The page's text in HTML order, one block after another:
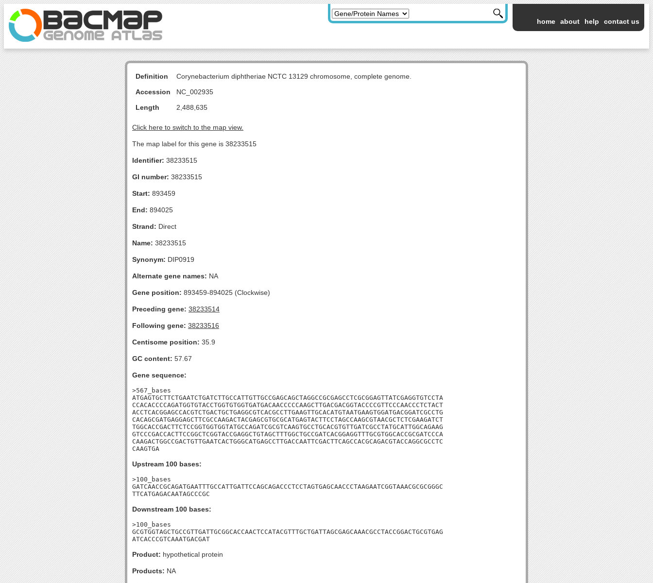
home about help contact us
Definition
Corynebacterium diphtheriae NCTC 13129 chromosome, complete genome.
Accession
NC_002935
Length
2,488,635
Click here to switch to the map view.
The map label for this gene is 38233515
Identifier: 38233515
GI number: 38233515
Start: 893459
End: 894025
Strand: Direct
Name: 38233515
Synonym: DIP0919
Alternate gene names: NA
Gene position: 893459-894025 (Clockwise)
Preceding gene: 38233514
Following gene: 38233516
Centisome position: 35.9
GC content: 57.67
Gene sequence:
>567_bases
ATGAGTGCTTCTGAATCTGATCTTGCCATTGTTGCCGAGCAGCTAGGCCGCGAGCCTCGCGGAGTTATCGAGGTGTCCTA
CCACACCCCAGATGGTGTACCTGGTGTGGTGATGACAACCCCCAAGCTTGACGACGGTACCCCGTTCCCAACCCTCTACT
ACCTCACGGAGCCACGTCTGACTGCTGAGGCGTCACGCCTTGAAGTTGCACATGTAATGAAGTGGATGACGGATCGCCTG
CACAGCGATGAGGAGCTTCGCCAAGACTACGAGCGTGCGCATGAGTACTTCCTAGCCAAGCGTAACGCTCTCGAAGATCT
TGGCACCGACTTCTCCGGTGGTGGTATGCCAGATCGCGTCAAGTGCCTGCACGTGTTGATCGCCTATGCATTGGCAGAAG
GTCCCGACCACTTCCGGCTCGGTACCGAGGCTGTAGCTTTGGCTGCCGATCACGGAGGTTTGCGTGGCACCGCGATCCCA
CAAGACTGGCCGACTGTTGAATCACTGGGCATGAGCCTTGACCAATTCGACTTCAGCCACGCAGACGTACCAGGCGCCTC
CAAGTGA
Upstream 100 bases:
>100_bases
GATCAACCGCAGATGAATTTGCCATTGATTCCAGCAGACCCTCCTAGTGAGCAACCCTAAGAATCGGTAAACGCGCGGGC
TTCATGAGACAATAGCCCGC
Downstream 100 bases:
>100_bases
GCGTGGTAGCTGCCGTTGATTGCGGCACCAACTCCATACGTTTGCTGATTAGCGAGCAAACGCCTACCGGACTGCGTGAG
ATCACCCGTCAAATGACGAT
Product: hypothetical protein
Products: NA